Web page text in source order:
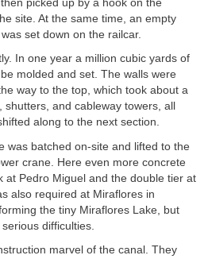
picked up by a hook on the
site. At the same time, an empty
set down on the railcar.
In one year a million cubic yards of
molded and set. The walls were
way to the top, which took about a
and cableway towers, all
along to the next section.
was batched on-site and lifted to the
crane. Here even more concrete
at Pedro Miguel and the double tier at
also required at Miraflores in
the tiny Miraflores Lake, but
difficulties.
marvel of the canal. They